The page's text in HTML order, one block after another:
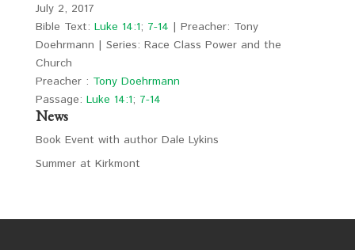
July 2, 2017
Bible Text: Luke 14:1; 7-14 | Preacher: Tony
Doehrmann | Series: Race Class Power and the
Church
Preacher : Tony Doehrmann
Passage: Luke 14:1; 7-14
News
Book Event with author Dale Lykins
Summer at Kirkmont